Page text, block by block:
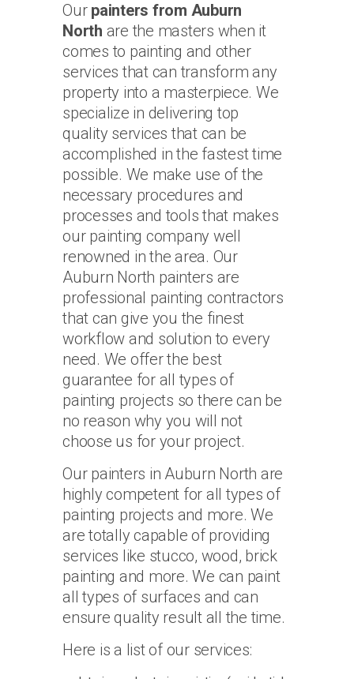
Ourpainters from Auburn
North are the masters when it
comes to painting and other
services that can transform any
property into a masterpiece. We
specialize in delivering top
quality services that can be
accomplished in the fastest time
possible. We make use of the
necessary procedures and
processes and tools that makes
our painting company well
renowned in the area. Our
Auburn North painters are
professional painting contractors
that can give you the finest
workflow and solution to every
need. We offer the best
guarantee for all types of
painting projects so there can be
no reason why you will not
choose us for your project.
Our painters in Auburn North are
highly competent for all types of
painting projects and more. We
are totally capable of providing
services like stucco, wood, brick
painting and more. We can paint
all types of surfaces and can
ensure quality result all the time.
Here is a list of our services: